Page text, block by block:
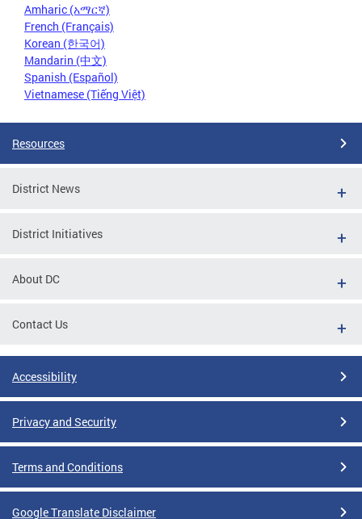
Amharic (አማርኛ)
French (Français)
Korean (한국어)
Mandarin (中文)
Spanish (Español)
Vietnamese (Tiếng Việt)
Resources
District News
District Initiatives
About DC
Contact Us
Accessibility
Privacy and Security
Terms and Conditions
Google Translate Disclaimer